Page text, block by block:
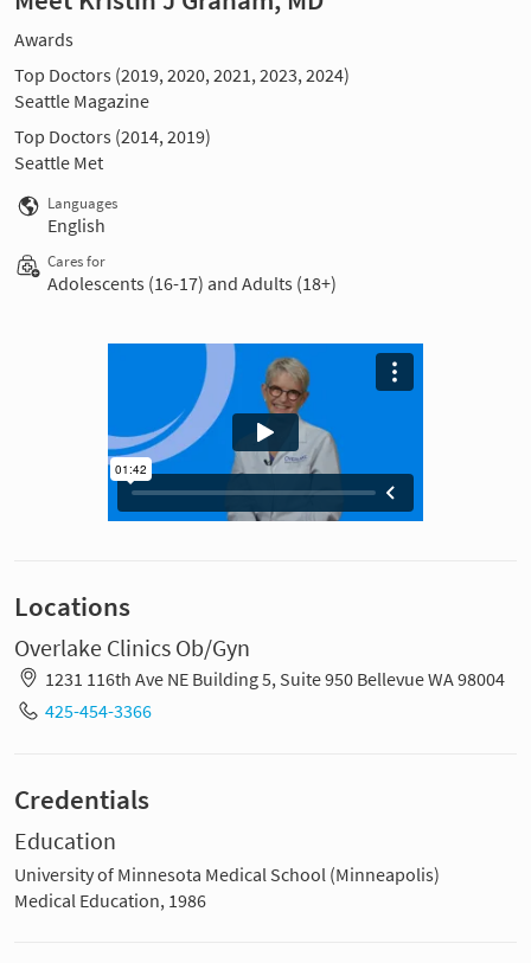
Awards
Top Doctors (2019, 2020, 2021, 2023, 2024)
Seattle Magazine
Top Doctors (2014, 2019)
Seattle Met
Languages
English
Cares for
Adolescents (16-17) and Adults (18+)
Locations
Overlake Clinics Ob/Gyn
1231 116th Ave NE Building 5, Suite 950 Bellevue WA 98004
425-454-3366
Credentials
Education
University of Minnesota Medical School (Minneapolis)
Medical Education, 1986